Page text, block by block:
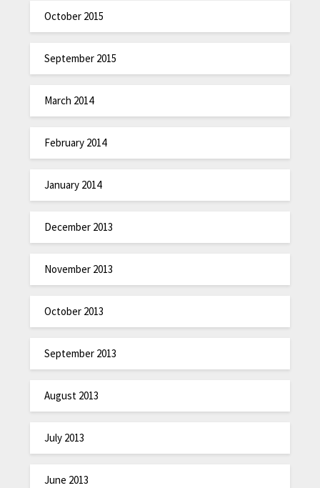
October 2015
September 2015
March 2014
February 2014
January 2014
December 2013
November 2013
October 2013
September 2013
August 2013
July 2013
June 2013